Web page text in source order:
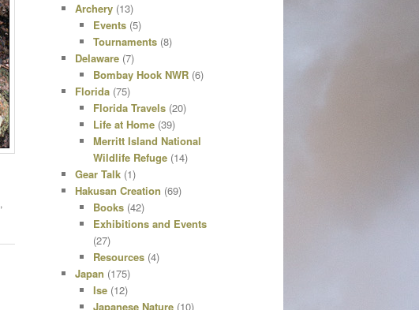
,
Archery (13)
Events(5)
Tournaments(8)
Delaware (7)
Bombay Hook NWR(6)
Florida (75)
Florida Travels(20)
Life at Home(39)
Merritt Island National
Wildlife Refuge(14)
Gear Talk (1)
Hakusan Creation (69)
Books(42)
Exhibitions and Events
(27)
Resources(4)
Japan (175)
Ise(12)
Japanese Nature(10)